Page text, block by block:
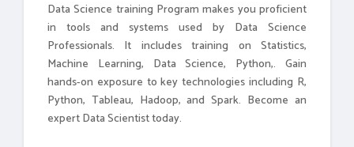
Data Science training Program makes you proficient
in tools and systems used by Data Science
Professionals. It includes training on Statistics,
Machine Learning, Data Science, Python,. Gain
hands-on exposure to key technologies including R,
Python, Tableau, Hadoop, and Spark. Become an
expert Data Scientist today.